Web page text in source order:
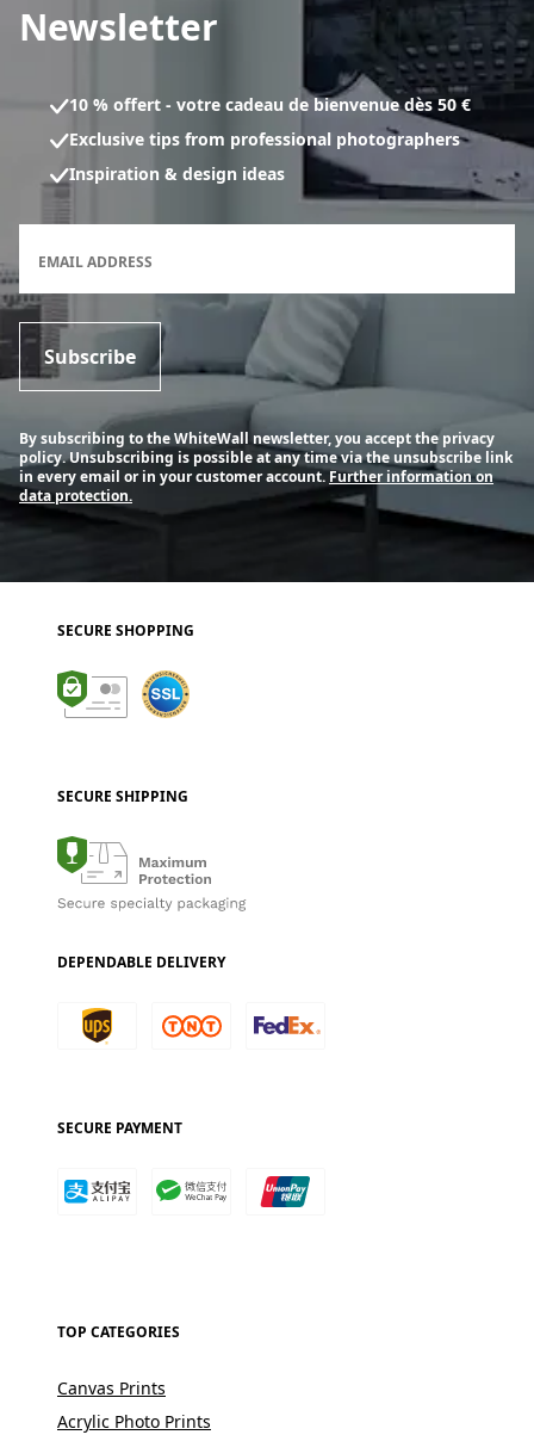
Newsletter
10 % offert - votre cadeau de bienvenue dès 50 €
Exclusive tips from professional photographers
Inspiration & design ideas
EMAIL ADDRESS
Subscribe
By subscribing to the WhiteWall newsletter, you accept the privacy
policy. Unsubscribing is possible at any time via the unsubscribe link
in every email or in your customer account.Further information on
data protection.
SECURE SHOPPING
SECURE SHIPPING
DEPENDABLE DELIVERY
SECURE PAYMENT
TOP CATEGORIES
Canvas Prints
Acrylic Photo Prints